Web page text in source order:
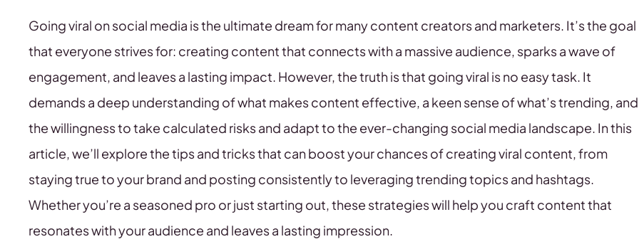
Going viral on social media is the ultimate dream for many content creators and marketers. It’s the goal
that everyone strives for: creating content that connects with a massive audience, sparks a wave of
engagement, and leaves a lasting impact. However, the truth is that going viral is no easy task. It
demands a deep understanding of what makes content effective, a keen sense of what’s trending, and
the willingness to take calculated risks and adapt to the ever-changing social media landscape. In this
article, we’ll explore the tips and tricks that can boost your chances of creating viral content, from
staying true to your brand and posting consistently to leveraging trending topics and hashtags.
Whether you’re a seasoned pro or just starting out, these strategies will help you craft content that
resonates with your audience and leaves a lasting impression.